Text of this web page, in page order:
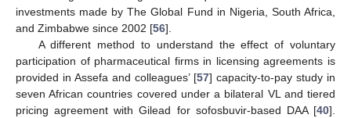
investments made by The Global Fund in Nigeria, South Africa,
and Zimbabwe since 2002 [56].
A different method to understand the effect of voluntary
participation of pharmaceutical firms in licensing agreements is
provided in Assefa and colleagues’ [57] capacity-to-pay study in
seven African countries covered under a bilateral VL and tiered
pricing agreement with Gilead for sofosbuvir-based DAA [40].